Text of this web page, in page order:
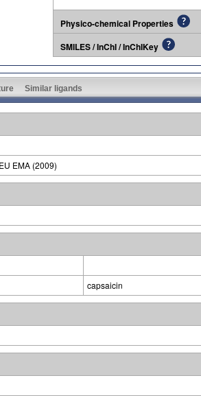
Physico-chemical Properties
SMILES / InChI / InChIKey
Similar ligands
EMA (2009)
capsaicin